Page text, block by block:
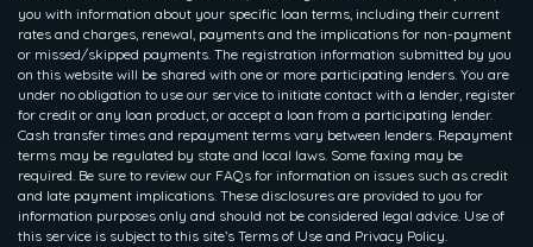
you with information about your specific loan terms, including their current
rates and charges, renewal, payments and the implications for non-payment
or missed/skipped payments. The registration information submitted by you
on this website will be shared with one or more participating lenders. You are
under no obligation to use our service to initiate contact with a lender, register
for credit or any loan product, or accept a loan from a participating lender.
Cash transfer times and repayment terms vary between lenders. Repayment
terms may be regulated by state and local laws. Some faxing may be
required. Be sure to review our FAQs for information on issues such as credit
and late payment implications. These disclosures are provided to you for
information purposes only and should not be considered legal advice. Use of
this service is subject to this site’s Terms of Use and Privacy Policy.